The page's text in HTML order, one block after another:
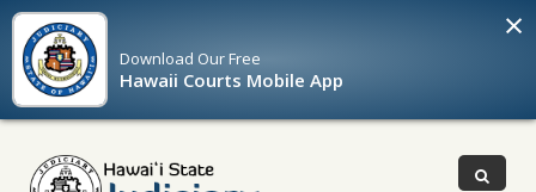
Download OurFree
Hawaii Courts Mobile App
×